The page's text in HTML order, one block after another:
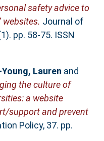
safety advice to
websites. Journal of
pp. 58-75. ISSN
Lauren and
the culture of
a website
support and prevent
Policy, 37. pp.